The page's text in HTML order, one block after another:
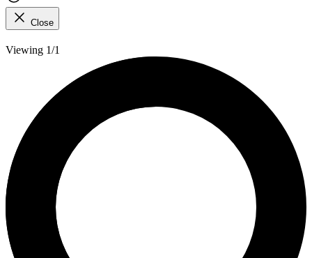
Close
Viewing 1/1